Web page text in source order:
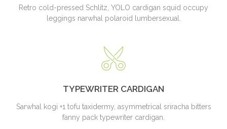
Retro cold-pressed Schlitz, YOLO cardigan squid occupy
leggings narwhal polaroid lumbersexual.
TYPEWRITER CARDIGAN
Sarwhal kogi +1 tofu taxidermy, asymmetrical sriracha bitters
fanny pack typewriter cardigan.